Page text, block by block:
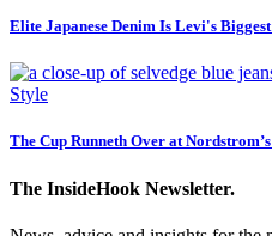
Elite Japanese Denim Is Levi's
Style
The Cup Runneth Over at
The InsideHook Newsletter.